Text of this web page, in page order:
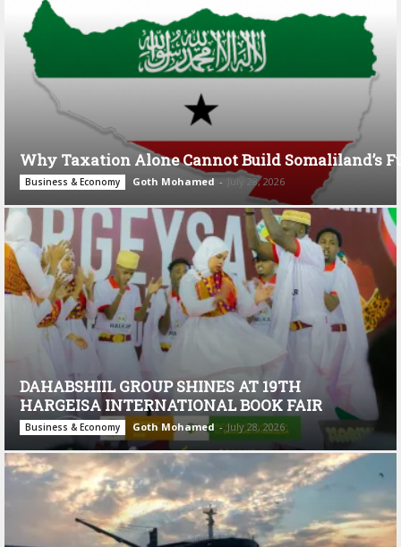
Why Taxation Alone Cannot Build Somaliland’s
Business & Economy Goth Mohamed - July 28, 2026
DAHABSHIIL GROUP SHINES AT 19TH
HARGEISA INTERNATIONAL BOOK FAIR
Business & Economy Goth Mohamed - July 28, 2026